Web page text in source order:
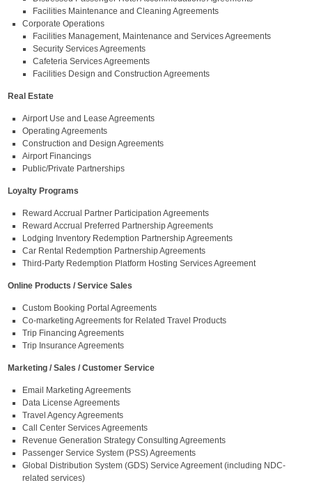
Facilities Maintenance and Cleaning Agreements
Corporate Operations
Facilities Management, Maintenance and Services Agreements
Security Services Agreements
Cafeteria Services Agreements
Facilities Design and Construction Agreements
Real Estate
Airport Use and Lease Agreements
Operating Agreements
Construction and Design Agreements
Airport Financings
Public/Private Partnerships
Loyalty Programs
Reward Accrual Partner Participation Agreements
Reward Accrual Preferred Partnership Agreements
Lodging Inventory Redemption Partnership Agreements
Car Rental Redemption Partnership Agreements
Third-Party Redemption Platform Hosting Services Agreement
Online Products / Service Sales
Custom Booking Portal Agreements
Co-marketing Agreements for Related Travel Products
Trip Financing Agreements
Trip Insurance Agreements
Marketing / Sales / Customer Service
Email Marketing Agreements
Data License Agreements
Travel Agency Agreements
Call Center Services Agreements
Revenue Generation Strategy Consulting Agreements
Passenger Service System (PSS) Agreements
Global Distribution System (GDS) Service Agreement (including NDC-
related services)